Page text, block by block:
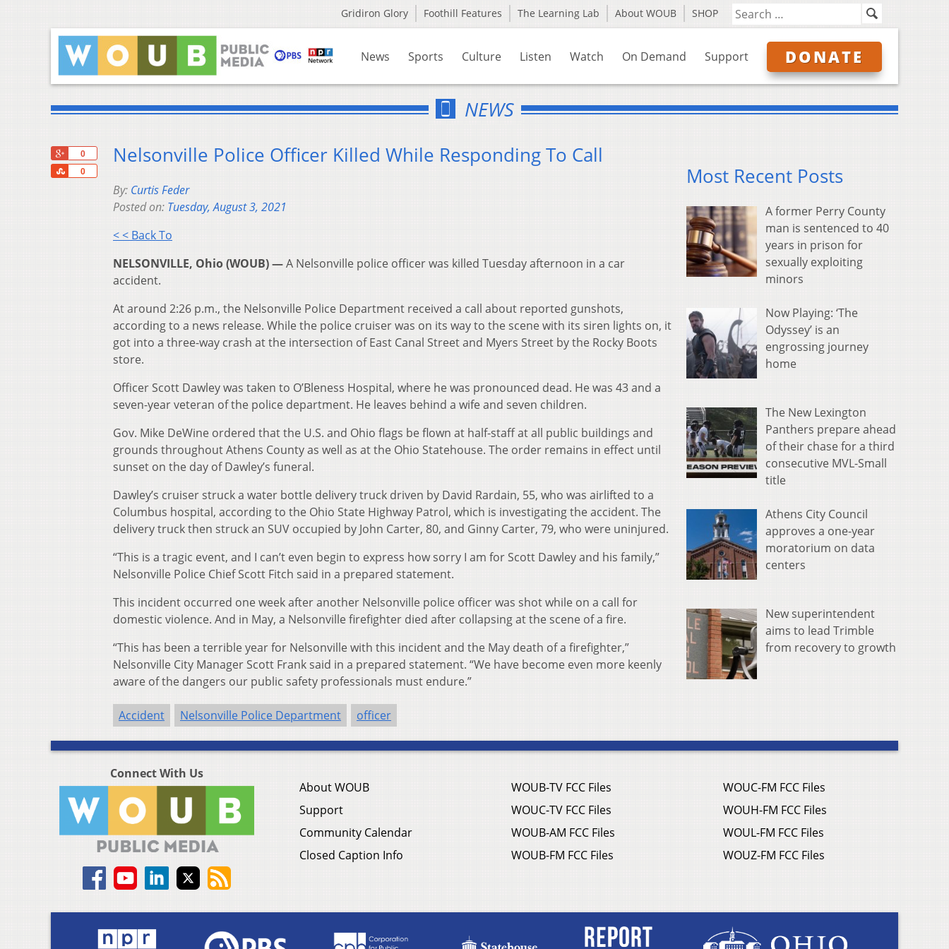
Gridiron Glory Foothill Features The Learning Lab About WOUB SHOP
News Sports Culture Listen Watch On Demand Support DONATE
NEWS
0
0
Share
Nelsonville Police Officer Killed While Responding To Call
By: Curtis Feder
Posted on: Tuesday, August 3, 2021
< < Back To
NELSONVILLE, Ohio (WOUB) —A Nelsonville police officer was killed Tuesday afternoon in a car
accident.
At around 2:26 p.m., the Nelsonville Police Department received a call about reported gunshots,
according to a news release. While the police cruiser was on its way to the scene with its siren lights on, it
got into a three-way crash at the intersection of East Canal Street and Myers Street by the Rocky Boots
store.
Officer Scott Dawley was taken to O’Bleness Hospital, where he was pronounced dead. He was 43 and a
seven-year veteran of the police department. He leaves behind a wife and seven children.
Gov. Mike DeWine ordered that the U.S. and Ohio flags be flown at half-staff at all public buildings and
grounds throughout Athens County as well as at the Ohio Statehouse. The order remains in effect until
sunset on the day of Dawley’s funeral.
Dawley’s cruiser struck a water bottle delivery truck driven by David Rardain, 55, who was airlifted to a
Columbus hospital, according to the Ohio State Highway Patrol, which is investigating the accident. The
delivery truck then struck an SUV occupied by John Carter, 80, and Ginny Carter, 79, who were uninjured.
“This is a tragic event, and I can’t even begin to express how sorry I am for Scott Dawley and his family,”
Nelsonville Police Chief Scott Fitch said in a prepared statement.
This incident occurred one week after another Nelsonville police officer was shot while on a call for
domestic violence. And in May, a Nelsonville firefighter died after collapsing at the scene of a fire.
“This has been a terrible year for Nelsonville with this incident and the May death of a firefighter,”
Nelsonville City Manager Scott Frank said in a prepared statement. “We have become even more keenly
aware of the dangers our public safety professionals must endure.”
Accident Nelsonville Police Department officer
Most Recent Posts
A former Perry County
man is sentenced to 40
years in prison for
sexually exploiting
minors
Now Playing: ‘The
Odyssey’ is an
engrossing journey
home
The New Lexington
Panthers prepare ahead
of their chase for a third
consecutive MVL-Small
title
Athens City Council
approves a one-year
moratorium on data
centers
New superintendent
aims to lead Trimble
from recovery to growth
Connect With Us
About WOUB
Support
Community Calendar
Closed Caption Info
WOUB-TV FCC Files
WOUC-TV FCC Files
WOUB-AM FCC Files
WOUB-FM FCC Files
WOUC-FM FCC Files
WOUH-FM FCC Files
WOUL-FM FCC Files
WOUZ-FM FCC Files